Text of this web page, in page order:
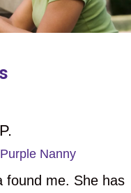
Nanny
found me. She has